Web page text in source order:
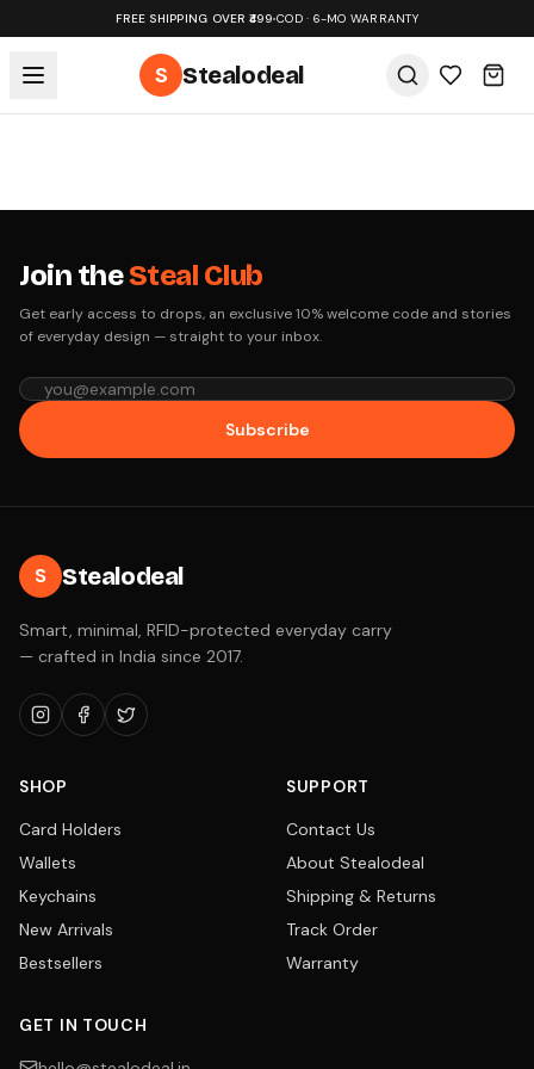
FREE SHIPPING OVER ₹499•COD · 6-MO WARRANTY
S Stealodeal
Join theSteal Club
Get early access to drops, an exclusive 10% welcome code and stories
of everyday design — straight to your inbox.
Subscribe
S Stealodeal
Smart, minimal, RFID-protected everyday carry
— crafted in India since 2017.
SHOP
Card Holders
Wallets
Keychains
New Arrivals
Bestsellers
SUPPORT
Contact Us
About Stealodeal
Shipping & Returns
Track Order
Warranty
GET IN TOUCH